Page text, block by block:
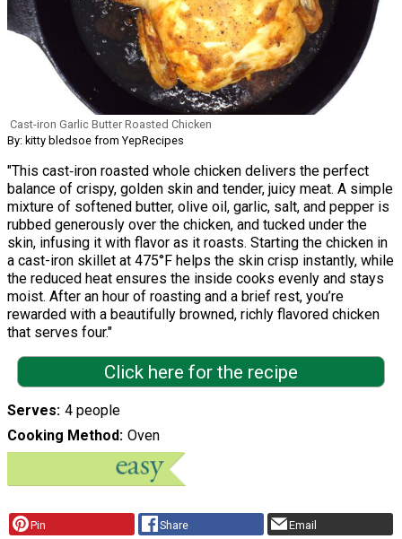
Cast-iron Garlic Butter Roasted Chicken
By: kitty bledsoe from YepRecipes
"This cast‑iron roasted whole chicken delivers the perfect
balance of crispy, golden skin and tender, juicy meat. A simple
mixture of softened butter, olive oil, garlic, salt, and pepper is
rubbed generously over the chicken, and tucked under the
skin, infusing it with flavor as it roasts. Starting the chicken in
a cast-iron skillet at 475°F helps the skin crisp instantly, while
the reduced heat ensures the inside cooks evenly and stays
moist. After an hour of roasting and a brief rest, you’re
rewarded with a beautifully browned, richly flavored chicken
that serves four."
Click here for the recipe
Serves 4 people
Cooking Method Oven
Pin Share Email